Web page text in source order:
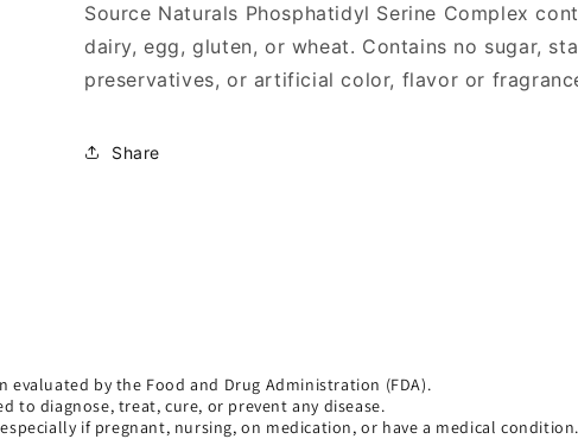
Source Naturals Phosphatidyl Serine Complex
dairy, egg, gluten, or wheat. Contains no sugar,
preservatives, or artificial color, flavor or
Share
evaluated by the Food and Drug Administration (FDA).
to diagnose, treat, cure, or prevent any disease.
if pregnant, nursing, on medication, or have a medical condition.